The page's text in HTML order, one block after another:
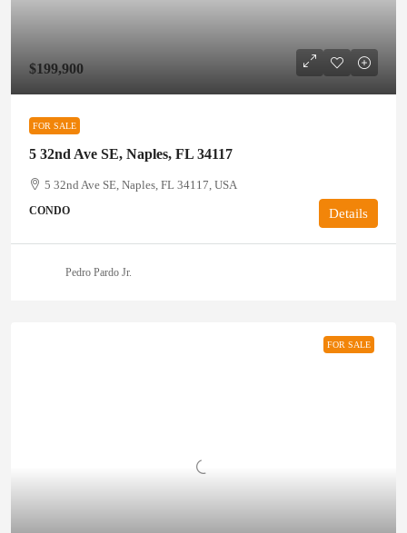
$199,900
FOR SALE
5 32nd Ave SE, Naples, FL 34117
5 32nd Ave SE, Naples, FL 34117, USA
CONDO Details
Pedro Pardo Jr.
FOR SALE